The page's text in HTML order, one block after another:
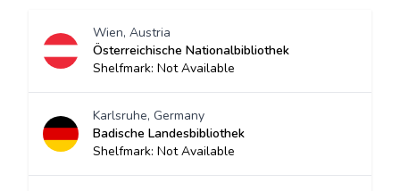
Wien, Austria
Österreichische Nationalbibliothek
Shelfmark: Not Available
Karlsruhe, Germany
Badische Landesbibliothek
Shelfmark: Not Available